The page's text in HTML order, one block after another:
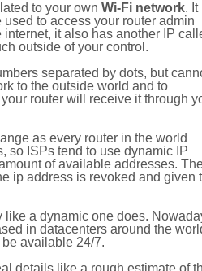
to your own Wi-Fi network. It
to access your router admin
it also has another IP
outside of your control.
separated by dots, but
to the outside world and to
router will receive it through
as every router in the world
so ISPs tend to use dynamic IP
of available addresses.
ip address is revoked and given
like a dynamic one does.
in datacenters around the
be available 24/7.
details like a rough estimate of